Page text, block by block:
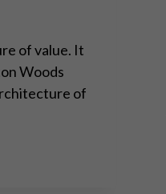
of value. It
Woods
of